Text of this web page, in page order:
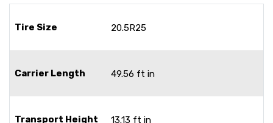
Tire Size 20.5R25
Carrier Length 49.56 ft in
Transport Height 13.13 ft in